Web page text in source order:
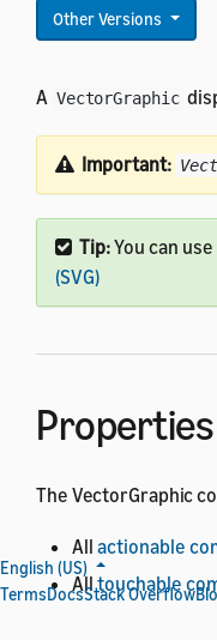
Other Versions
A VectorGraphic
Important:
Tip:You can
(SVG)
Properties
The VectorGraphic
All actionable
Alltouchable
English (US)
TermsDocsStack Overflow